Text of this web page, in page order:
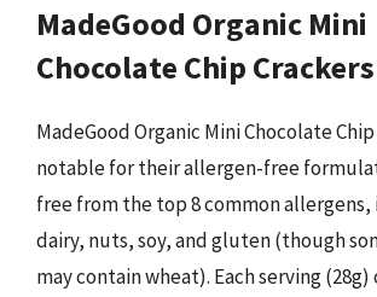
MadeGood Organic Mini
Chocolate Chip Crackers
MadeGood Organic Mini Chocolate
notable for their allergen-free
free from the top 8 common
dairy, nuts, soy, and gluten (though
may contain wheat). Each serving (28g)